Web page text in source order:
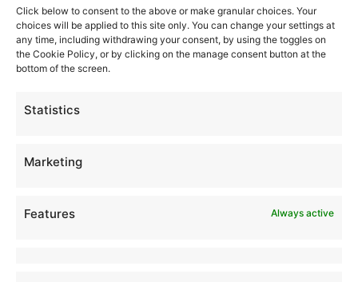
Click below to consent to the above or make granular choices. Your
choices will be applied to this site only. You can change your settings at
any time, including withdrawing your consent, by using the toggles on
the Cookie Policy, or by clicking on the manage consent button at the
bottom of the screen.
Statistics
Marketing
Features Always active
Family & Youth Services
Foster Care FAQ